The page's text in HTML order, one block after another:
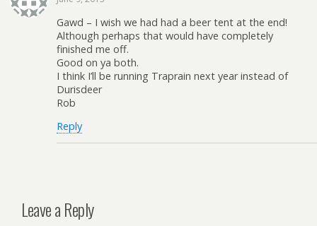
Gawd – I wish we had had a beer tent at the end!
Although perhaps that would have completely
finished me off.
Good on ya both.
I think I’ll be running Traprain next year instead of
Durisdeer
Rob
Reply
Leave a Reply